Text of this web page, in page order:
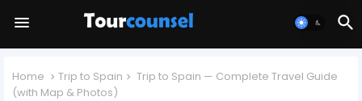
Home Trip to Spain
Trip to Spain — Complete Travel Guide
(with Map & Photos)